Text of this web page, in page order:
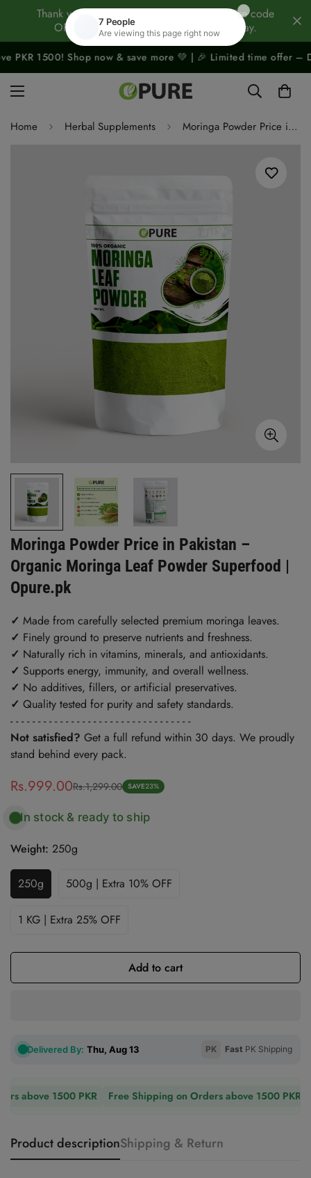
Thank you for being our Family Member! Use code
OPURE10 to take 10% OFF your gift today.
Shop now & save more 💚 | 🎉 Limited time offer – Don’t
Home Herbal Supplements Moringa Powder Price in Pakistan – Organic Moringa Leaf Powder Superfood | Opure.pk
Moringa Powder Price in Pakistan –
Organic Moringa Leaf Powder Superfood |
Opure.pk
✓ Made from carefully selected premium moringa leaves.
✓ Finely ground to preserve nutrients and freshness.
✓ Naturally rich in vitamins, minerals, and antioxidants.
✓ Supports energy, immunity, and overall wellness.
✓ No additives, fillers, or artificial preservatives.
✓ Quality tested for purity and safety standards.
- - - - - - - - - - - - - - - - - - - - - - - - - - - - - - - - -
Not satisfied? Get a full refund within 30 days. We proudly
stand behind every pack.
Sale
Rs.999.00
Regular
Rs.1,299.00 SAVE23%
In stock & ready to ship
Weight: 250g
250gVariant
Sold
Out
500g | Extra 10% OFF
Variant
Out
1 KG | Extra 25% OFF
Variant
Out
Unavailable
Add to cart
Delivered By: Thu, Aug 13 PK Fast PK Shipping
above 1500 PKR Free Shipping on Orders above 1500 PKR
Product descriptionShipping & Return